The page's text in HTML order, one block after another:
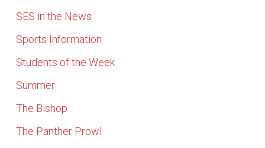
SES in the News
Sports Information
Students of the Week
Summer
The Bishop
The Panther Prowl